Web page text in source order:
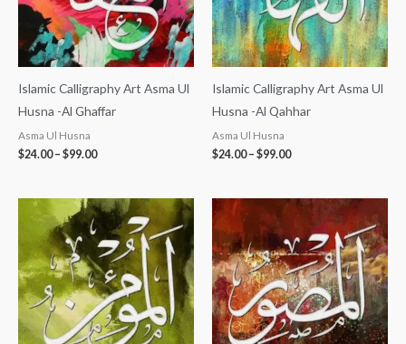
Islamic Calligraphy Art Asma Ul
Husna -Al Ghaffar
Asma Ul Husna
$24.00 – $99.00
Islamic Calligraphy Art Asma Ul
Husna -Al Qahhar
Asma Ul Husna
$24.00 – $99.00
Price
range:
$24.00
through
$99.00
Price
$24.00
through
$99.00